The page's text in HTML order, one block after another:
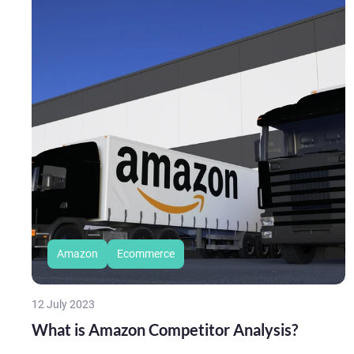
Amazon Ecommerce
12 July 2023
What is Amazon Competitor Analysis?